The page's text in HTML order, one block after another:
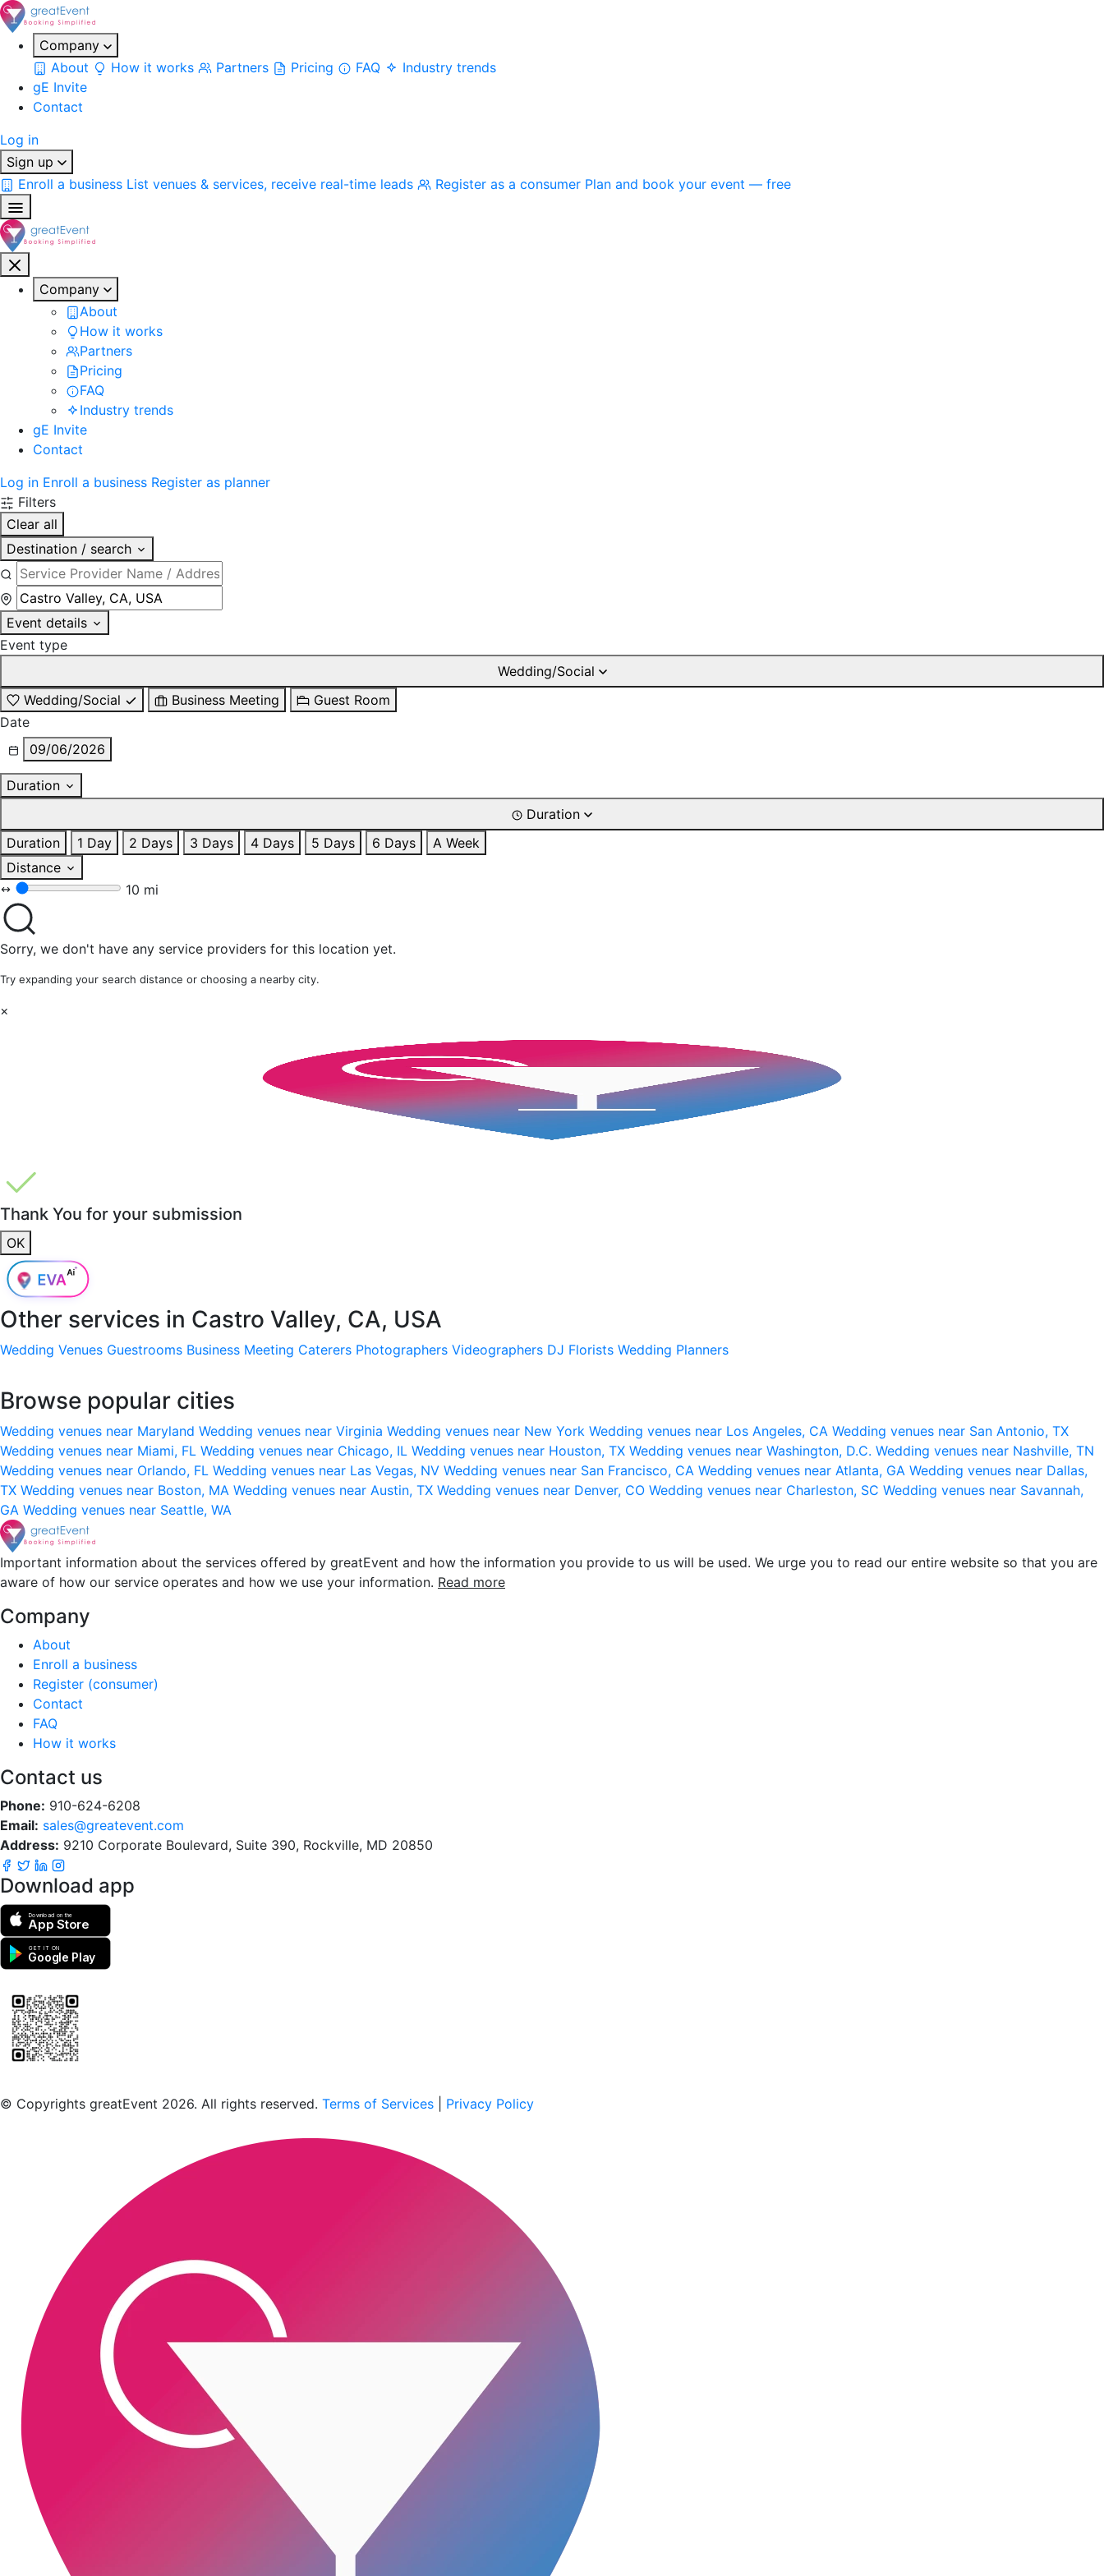
Company
About
How it works Partners Pricing FAQ
Industry trends
gE Invite
Contact
Log in
Sign up
Enroll a business List venues & services, receive real-time leads Register as a consumer Plan and book your event — free
Company
About
How it works
Partners
Pricing
FAQ
Industry trends
gE Invite
Contact
Log in Enroll a business Register as planner
Filters
Clear all
Destination / search
Event details
Event type
Wedding/Social
Wedding/Social
Business Meeting
Guest Room
Date
09/06/2026
Duration
Duration
Duration
1 Day 2 Days 3 Days 4 Days 5 Days 6 Days
A Week
Distance
10 mi
Sorry, we don't have any service providers for this location yet.
Try expanding your search distance or choosing a nearby city.
×
Thank You for your submission
OK
Other services in Castro Valley, CA, USA
Wedding Venues Guestrooms Business Meeting Caterers Photographers Videographers DJ Florists Wedding Planners
Browse popular cities
Wedding venues near Maryland Wedding venues near Virginia Wedding venues near New York Wedding venues near Los Angeles, CA Wedding venues near San Antonio, TX
Wedding venues near Miami, FL Wedding venues near Chicago, IL Wedding venues near Houston, TX Wedding venues near Washington, D.C. Wedding venues near Nashville, TN
Wedding venues near Orlando, FL Wedding venues near Las Vegas, NV Wedding venues near San Francisco, CA Wedding venues near Atlanta, GA Wedding venues near Dallas,
TX Wedding venues near Boston, MA Wedding venues near Austin, TX Wedding venues near Denver, CO Wedding venues near Charleston, SC Wedding venues near Savannah,
GA Wedding venues near Seattle, WA
Important information about the services offered by greatEvent and how the information you provide to us will be used. We urge you to read our entire website so that you are
aware of how our service operates and how we use your information. Read more
Company
About
Enroll a business
Register (consumer)
Contact
FAQ
How it works
Contact us
Phone: 910-624-6208
Email: sales@greatevent.com
Address: 9210 Corporate Boulevard, Suite 390, Rockville, MD 20850
Download app
Download on the
App Store
GET IT ON
Google Play
© Copyrights greatEvent 2026. All rights reserved. Terms of Services Privacy Policy